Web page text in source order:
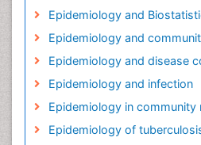
Epidemiology and
Epidemiology and
Epidemiology and disease
Epidemiology and infection
Epidemiology in community
Epidemiology of